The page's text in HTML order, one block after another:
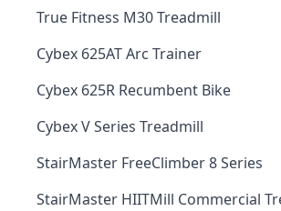
True Fitness M30 Treadmill
Cybex 625AT Arc Trainer
Cybex 625R Recumbent Bike
Cybex V Series Treadmill
StairMaster FreeClimber 8 Series
StairMaster HIITMill Commercial